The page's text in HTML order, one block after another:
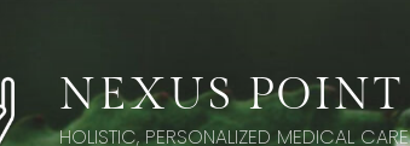
NEXUS POINT
HOLISTIC, PERSONALIZED MEDICAL